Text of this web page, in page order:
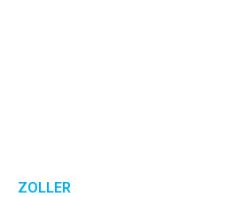
ZOLLER